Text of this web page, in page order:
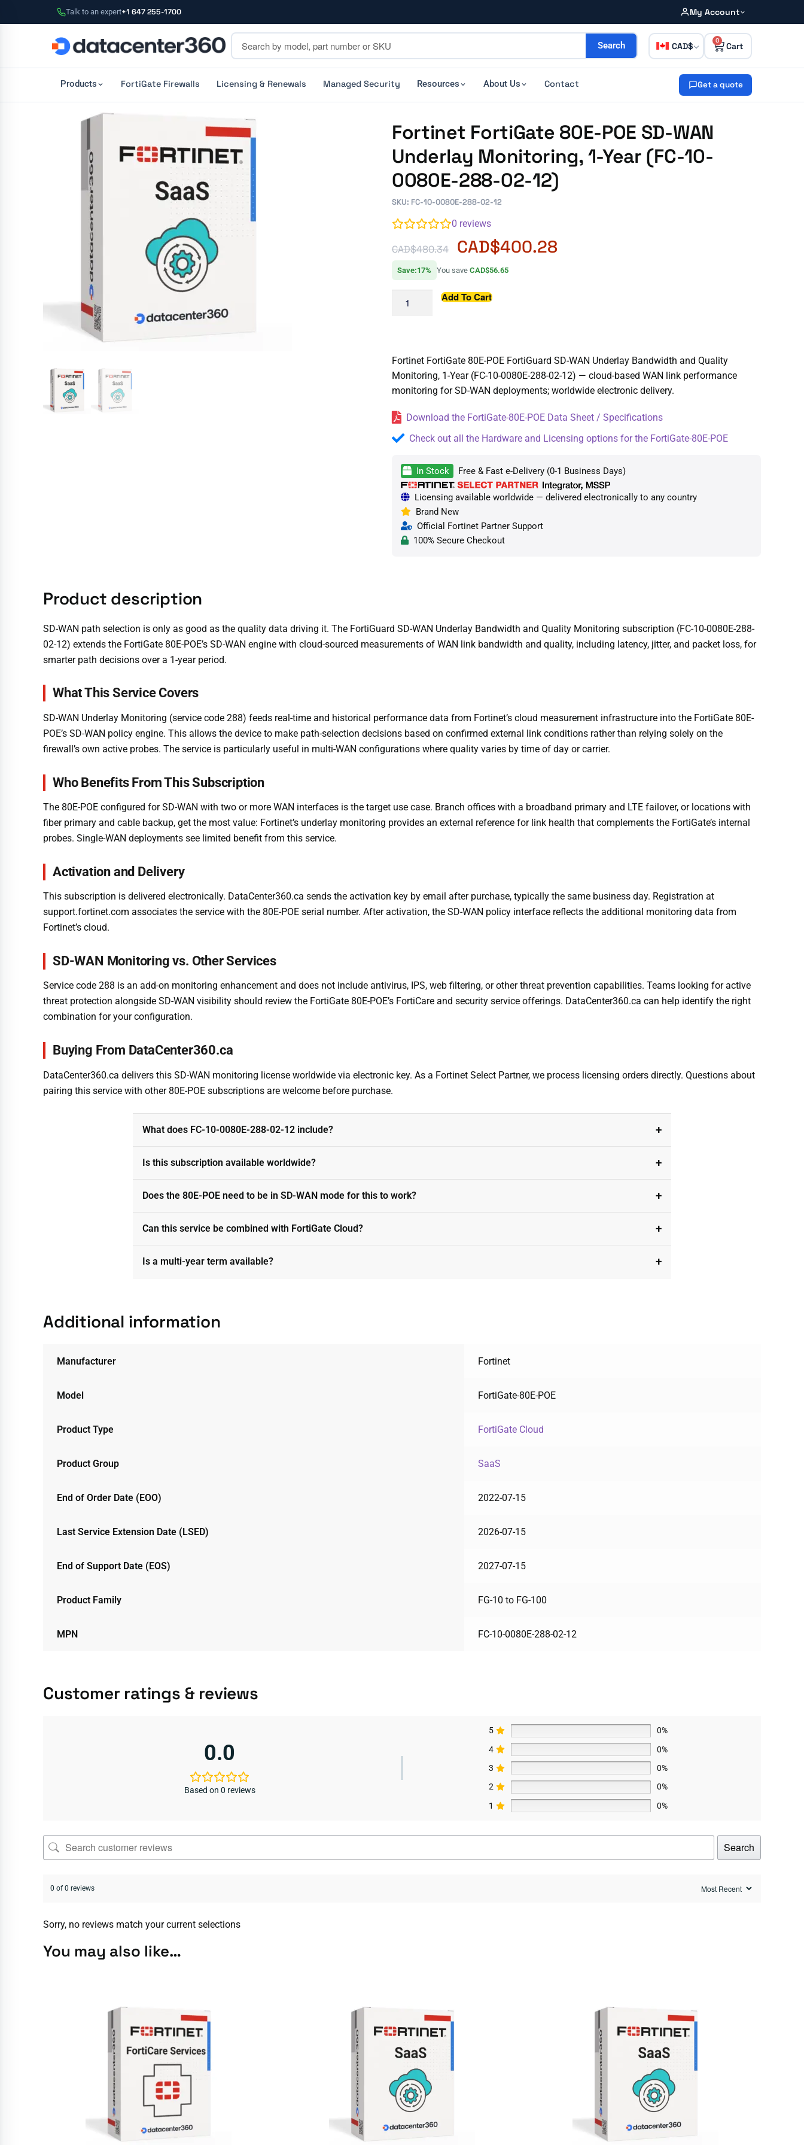
Talk to an expert+1 647 255-1700 My Account
Search CAD
0
Products FortiGate Firewalls Licensing & Renewals Managed Security Resources About Us Contact Get a quote
Fortinet FortiGate 80E-POE SD-WAN
Underlay Monitoring, 1-Year (FC-10-
0080E-288-02-12)
SKU: FC-10-0080E-288-02-12
0 reviews
CAD$480.34 CAD$400.28
Save:17% You save CAD$56.65
Add To Cart
Fortinet FortiGate 80E-POE FortiGuard SD-WAN Underlay Bandwidth and Quality
Monitoring, 1-Year (FC-10-0080E-288-02-12) — cloud-based WAN link performance
monitoring for SD-WAN deployments; worldwide electronic delivery.
Download the FortiGate-80E-POE Data Sheet / Specifications
Check out all the Hardware and Licensing options for the FortiGate-80E-POE
In Stock Free & Fast e-Delivery (0-1 Business Days)
Licensing available worldwide — delivered electronically to any country
Brand New
Official Fortinet Partner Support
100% Secure Checkout
Product description
SD-WAN path selection is only as good as the quality data driving it. The FortiGuard SD-WAN Underlay Bandwidth and Quality Monitoring subscription (FC-10-0080E-288-
02-12) extends the FortiGate 80E-POE’s SD-WAN engine with cloud-sourced measurements of WAN link bandwidth and quality, including latency, jitter, and packet loss, for
smarter path decisions over a 1-year period.
What This Service Covers
SD-WAN Underlay Monitoring (service code 288) feeds real-time and historical performance data from Fortinet’s cloud measurement infrastructure into the FortiGate 80E-
POE’s SD-WAN policy engine. This allows the device to make path-selection decisions based on confirmed external link conditions rather than relying solely on the
firewall’s own active probes. The service is particularly useful in multi-WAN configurations where quality varies by time of day or carrier.
Who Benefits From This Subscription
The 80E-POE configured for SD-WAN with two or more WAN interfaces is the target use case. Branch offices with a broadband primary and LTE failover, or locations with
fiber primary and cable backup, get the most value: Fortinet’s underlay monitoring provides an external reference for link health that complements the FortiGate’s internal
probes. Single-WAN deployments see limited benefit from this service.
Activation and Delivery
This subscription is delivered electronically. DataCenter360.ca sends the activation key by email after purchase, typically the same business day. Registration at
support.fortinet.com associates the service with the 80E-POE serial number. After activation, the SD-WAN policy interface reflects the additional monitoring data from
Fortinet’s cloud.
SD-WAN Monitoring vs. Other Services
Service code 288 is an add-on monitoring enhancement and does not include antivirus, IPS, web filtering, or other threat prevention capabilities. Teams looking for active
threat protection alongside SD-WAN visibility should review the FortiGate 80E-POE’s FortiCare and security service offerings. DataCenter360.ca can help identify the right
combination for your configuration.
Buying From DataCenter360.ca
DataCenter360.ca delivers this SD-WAN monitoring license worldwide via electronic key. As a Fortinet Select Partner, we process licensing orders directly. Questions about
pairing this service with other 80E-POE subscriptions are welcome before purchase.
What does FC-10-0080E-288-02-12 include?
Is this subscription available worldwide?
Does the 80E-POE need to be in SD-WAN mode for this to work?
Can this service be combined with FortiGate Cloud?
Is a multi-year term available?
Additional information
Manufacturer Fortinet
Model FortiGate-80E-POE
Product Type FortiGate Cloud
Product Group SaaS
End of Order Date (EOO) 2022-07-15
Last Service Extension Date (LSED) 2026-07-15
End of Support Date (EOS) 2027-07-15
Product Family FG-10 to FG-100
MPN FC-10-0080E-288-02-12
Customer ratings & reviews
0.0
Based on 0 reviews
5
0%
4
0%
3
0%
2
0%
1
0%
Search
0 of 0 reviews
Sorry, no reviews match your current selections
You may also like…